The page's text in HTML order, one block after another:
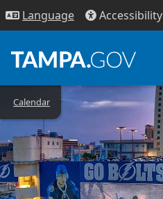
Language Accessibility
Calendar